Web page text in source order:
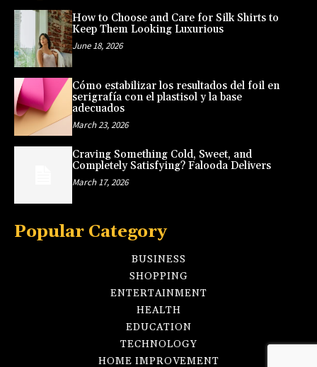
How to Choose and Care for Silk Shirts to
Keep Them Looking Luxurious
June 18, 2026
Cómo estabilizar los resultados del foil en
serigrafía con el plastisol y la base
adecuados
March 23, 2026
Craving Something Cold, Sweet, and
Completely Satisfying? Falooda Delivers
March 17, 2026
Popular Category
BUSINESS
SHOPPING
ENTERTAINMENT
HEALTH
EDUCATION
TECHNOLOGY
HOME IMPROVEMENT